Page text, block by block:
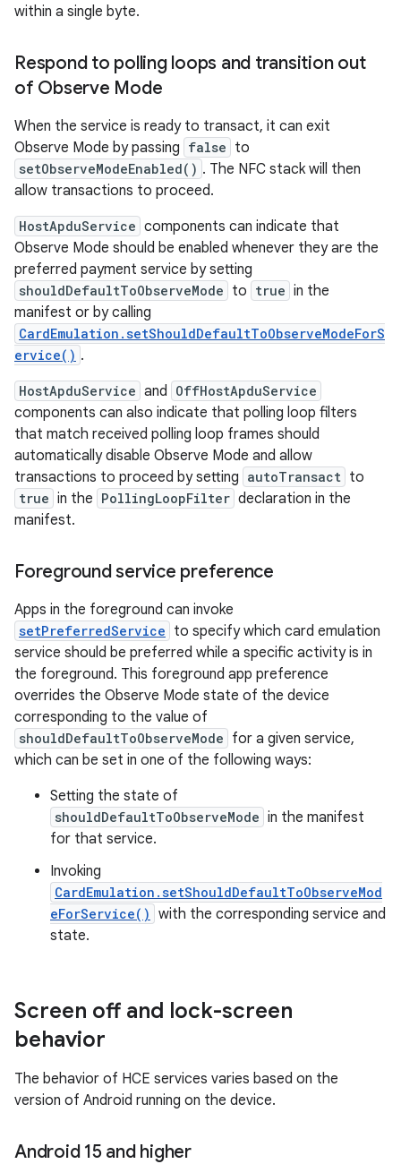
within a single byte.
Respond to polling loops and transition out
of Observe Mode
When the service is ready to transact, it can exit
Observe Mode by passing false to
setObserveModeEnabled() . The NFC stack will then
allow transactions to proceed.
HostApduService components can indicate that
Observe Mode should be enabled whenever they are the
preferred payment service by setting
shouldDefaultToObserveMode to true in the
manifest or by calling
CardEmulation.setShouldDefaultToObserveModeForS
ervice() .
HostApduService and OffHostApduService
components can also indicate that polling loop filters
that match received polling loop frames should
automatically disable Observe Mode and allow
transactions to proceed by setting autoTransact to
true in the PollingLoopFilter declaration in the
manifest.
Foreground service preference
Apps in the foreground can invoke
setPreferredService to specify which card emulation
service should be preferred while a specific activity is in
the foreground. This foreground app preference
overrides the Observe Mode state of the device
corresponding to the value of
shouldDefaultToObserveMode for a given service,
which can be set in one of the following ways:
Setting the state of
shouldDefaultToObserveMode in the manifest
for that service.
Invoking
CardEmulation.setShouldDefaultToObserveMod
eForService() with the corresponding service and
state.
Screen off and lock-screen
behavior
The behavior of HCE services varies based on the
version of Android running on the device.
Android 15 and higher